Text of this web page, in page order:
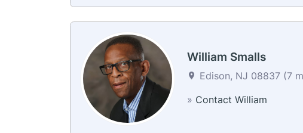
William Smalls
Edison, NJ 08837 (7
» Contact William